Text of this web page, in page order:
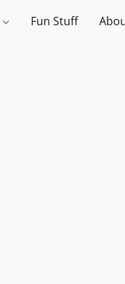
Fun Stuff